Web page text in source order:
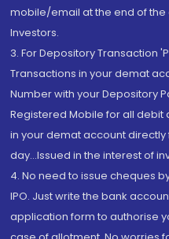
mobile/email at the end of the
Investors.
3. For Depository Transaction
Transactions in your demat
Number with your Depository
Registered Mobile for all
in your demat account directly
day...Issued in the interest of
4. No need to issue cheques
IPO. Just write the bank
application form to authorise